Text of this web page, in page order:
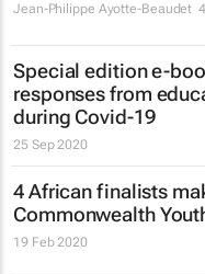
Jean-Philippe Ayotte-Beaudet
Special edition e-
responses from
during Covid-19
25 Sep 2020
4 African finalists
Commonwealth
19 Feb 2020